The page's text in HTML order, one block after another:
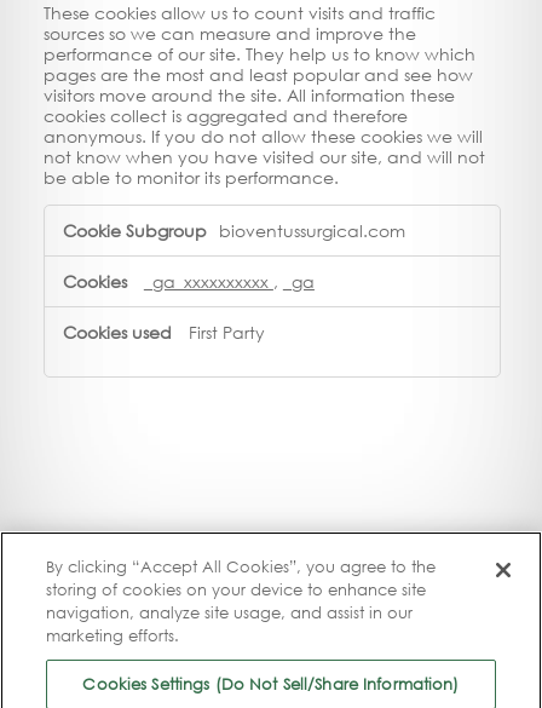
These cookies allow us to count visits and traffic
sources so we can measure and improve the
performance of our site. They help us to know which
pages are the most and least popular and see how
visitors move around the site. All information these
cookies collect is aggregated and therefore
anonymous. If you do not allow these cookies we will
not know when you have visited our site, and will not
be able to monitor its performance.
Cookies
bioventussurgical.com
_ga_xxxxxxxxxx , _ga
First Party
By clicking “Accept All Cookies”, you agree to the
storing of cookies on your device to enhance site
navigation, analyze site usage, and assist in our
marketing efforts.
Cookies Settings (Do Not Sell/Share Information)